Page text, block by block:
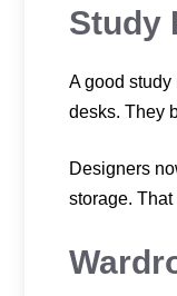
Study
A good
desks. They
Designers
storage.